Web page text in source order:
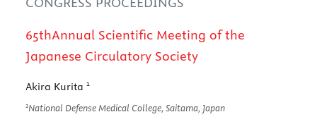
65thAnnual Scientific Meeting of the
Japanese Circulatory Society
Akira Kurita 1
1National Defense Medical College, Saitama, Japan